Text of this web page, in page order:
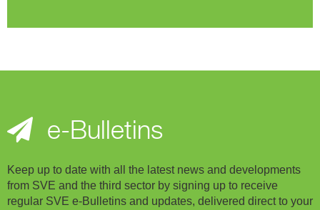
e-Bulletins
Keep up to date with all the latest news and developments
from SVE and the third sector by signing up to receive
regular SVE e-Bulletins and updates, delivered direct to your